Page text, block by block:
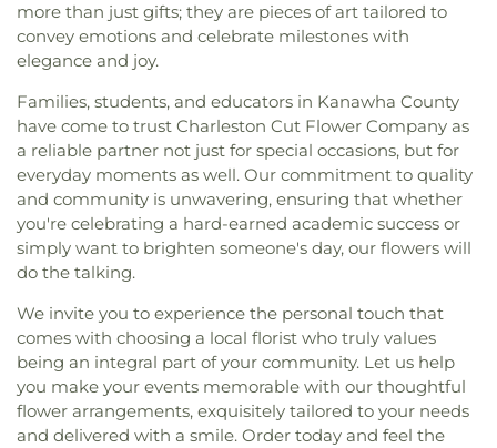
more than just gifts; they are pieces of art tailored to
convey emotions and celebrate milestones with
elegance and joy.
Families, students, and educators in Kanawha County
have come to trust Charleston Cut Flower Company as
a reliable partner not just for special occasions, but for
everyday moments as well. Our commitment to quality
and community is unwavering, ensuring that whether
you're celebrating a hard-earned academic success or
simply want to brighten someone's day, our flowers will
do the talking.
We invite you to experience the personal touch that
comes with choosing a local florist who truly values
being an integral part of your community. Let us help
you make your events memorable with our thoughtful
flower arrangements, exquisitely tailored to your needs
and delivered with a smile. Order today and feel the